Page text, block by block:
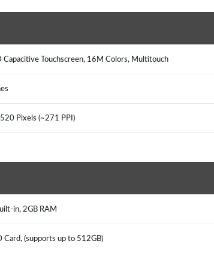
Capacitive Touchscreen, 16M Colors, Multitouch
Pixels (~271 PPI)
in, 2GB RAM
Card, (supports up to 512GB)